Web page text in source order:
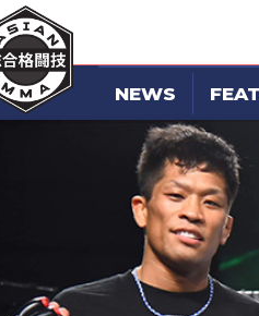
NEWS